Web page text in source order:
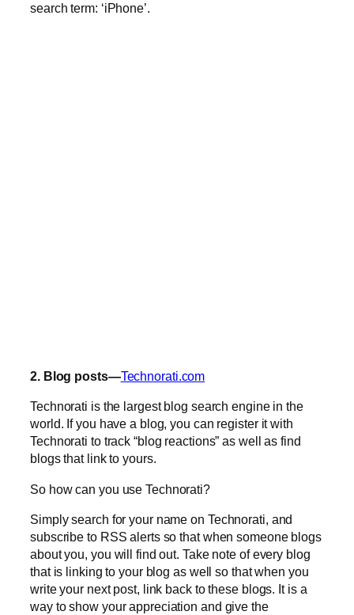
search term: ‘iPhone’.
2. Blog posts—Technorati.com
Technorati is the largest blog search engine in the
world. If you have a blog, you can register it with
Technorati to track “blog reactions” as well as find
blogs that link to yours.
So how can you use Technorati?
Simply search for your name on Technorati, and
subscribe to RSS alerts so that when someone blogs
about you, you will find out. Take note of every blog
that is linking to your blog as well so that when you
write your next post, link back to these blogs. It is a
way to show your appreciation and give the